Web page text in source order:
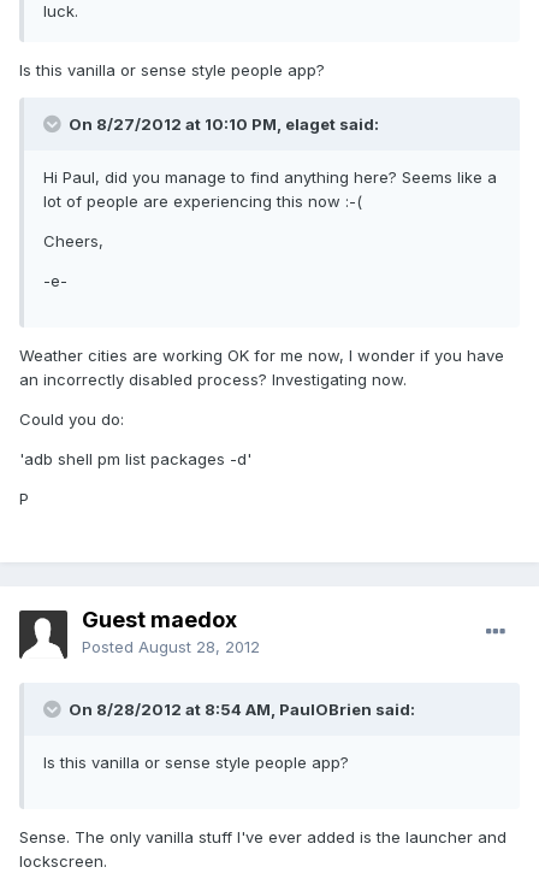
luck.
Is this vanilla or sense style people app?
On 8/27/2012 at 10:10 PM, elaget said:
Hi Paul, did you manage to find anything here? Seems like a
lot of people are experiencing this now :-(
Cheers,
-e-
Weather cities are working OK for me now, I wonder if you have
an incorrectly disabled process? Investigating now.
Could you do:
'adb shell pm list packages -d'
P
Guest maedox
Posted August 28, 2012
On 8/28/2012 at 8:54 AM, PaulOBrien said:
Is this vanilla or sense style people app?
Sense. The only vanilla stuff I've ever added is the launcher and
lockscreen.